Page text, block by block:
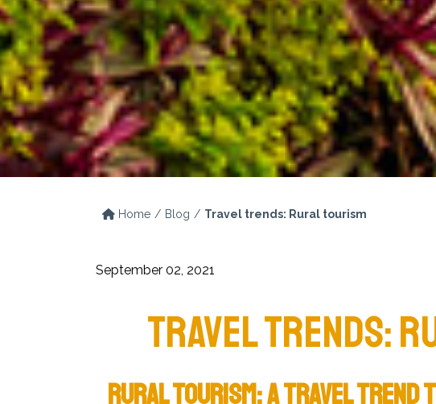
Home Blog Travel trends: Rural tourism
September 02, 2021
TRAVEL TRENDS:
RURAL TOURISM: A TRAVEL TREND